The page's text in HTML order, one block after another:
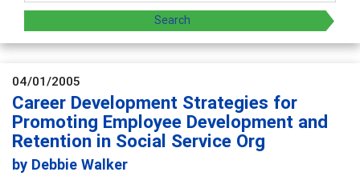
04/01/2005
Career Development Strategies for
Promoting Employee Development and
Retention in Social Service Org
by Debbie Walker